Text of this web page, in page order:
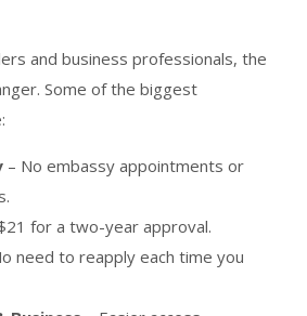
and business professionals, the
Some of the biggest
– No embassy appointments or
for a two-year approval.
need to reapply each time you